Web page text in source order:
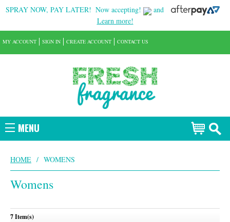
SPRAY NOW, PAY LATER! Now accepting!
and
Learn more!
MENU
MY ACCOUNT SIGN IN CREATE ACCOUNT CONTACT US
HOME / WOMENS
Womens
7 Item(s)